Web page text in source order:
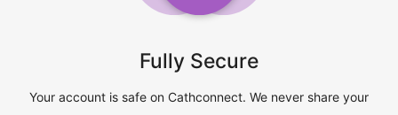
Fully Secure
Your account is safe on Cathconnect. We never share your